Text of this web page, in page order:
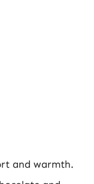
and warmth.